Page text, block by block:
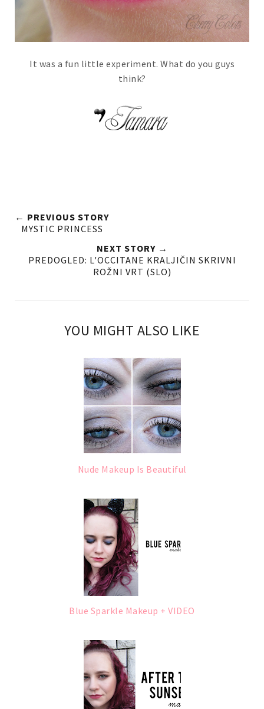
It was a fun little experiment. What do you guys
think?
← PREVIOUS STORY
MYSTIC PRINCESS
NEXT STORY →
PREDOGLED: L'OCCITANE KRALJIČIN SKRIVNI
ROŽNI VRT (SLO)
YOU MIGHT ALSO LIKE
Nude Makeup Is Beautiful
Blue Sparkle Makeup + VIDEO